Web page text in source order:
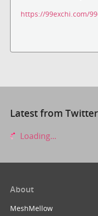
https://99exchi.com/
Latest from Twitter
Loading...
About
MeshMellow